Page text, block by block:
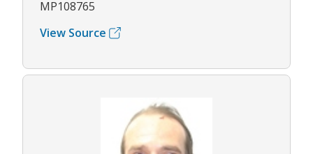
MP108765
View Source